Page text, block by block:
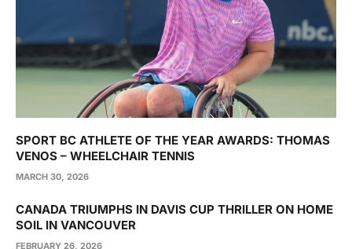
SPORT BC ATHLETE OF THE YEAR AWARDS: THOMAS
VENOS – WHEELCHAIR TENNIS
MARCH 30, 2026
CANADA TRIUMPHS IN DAVIS CUP THRILLER ON HOME
SOIL IN VANCOUVER
FEBRUARY 26, 2026